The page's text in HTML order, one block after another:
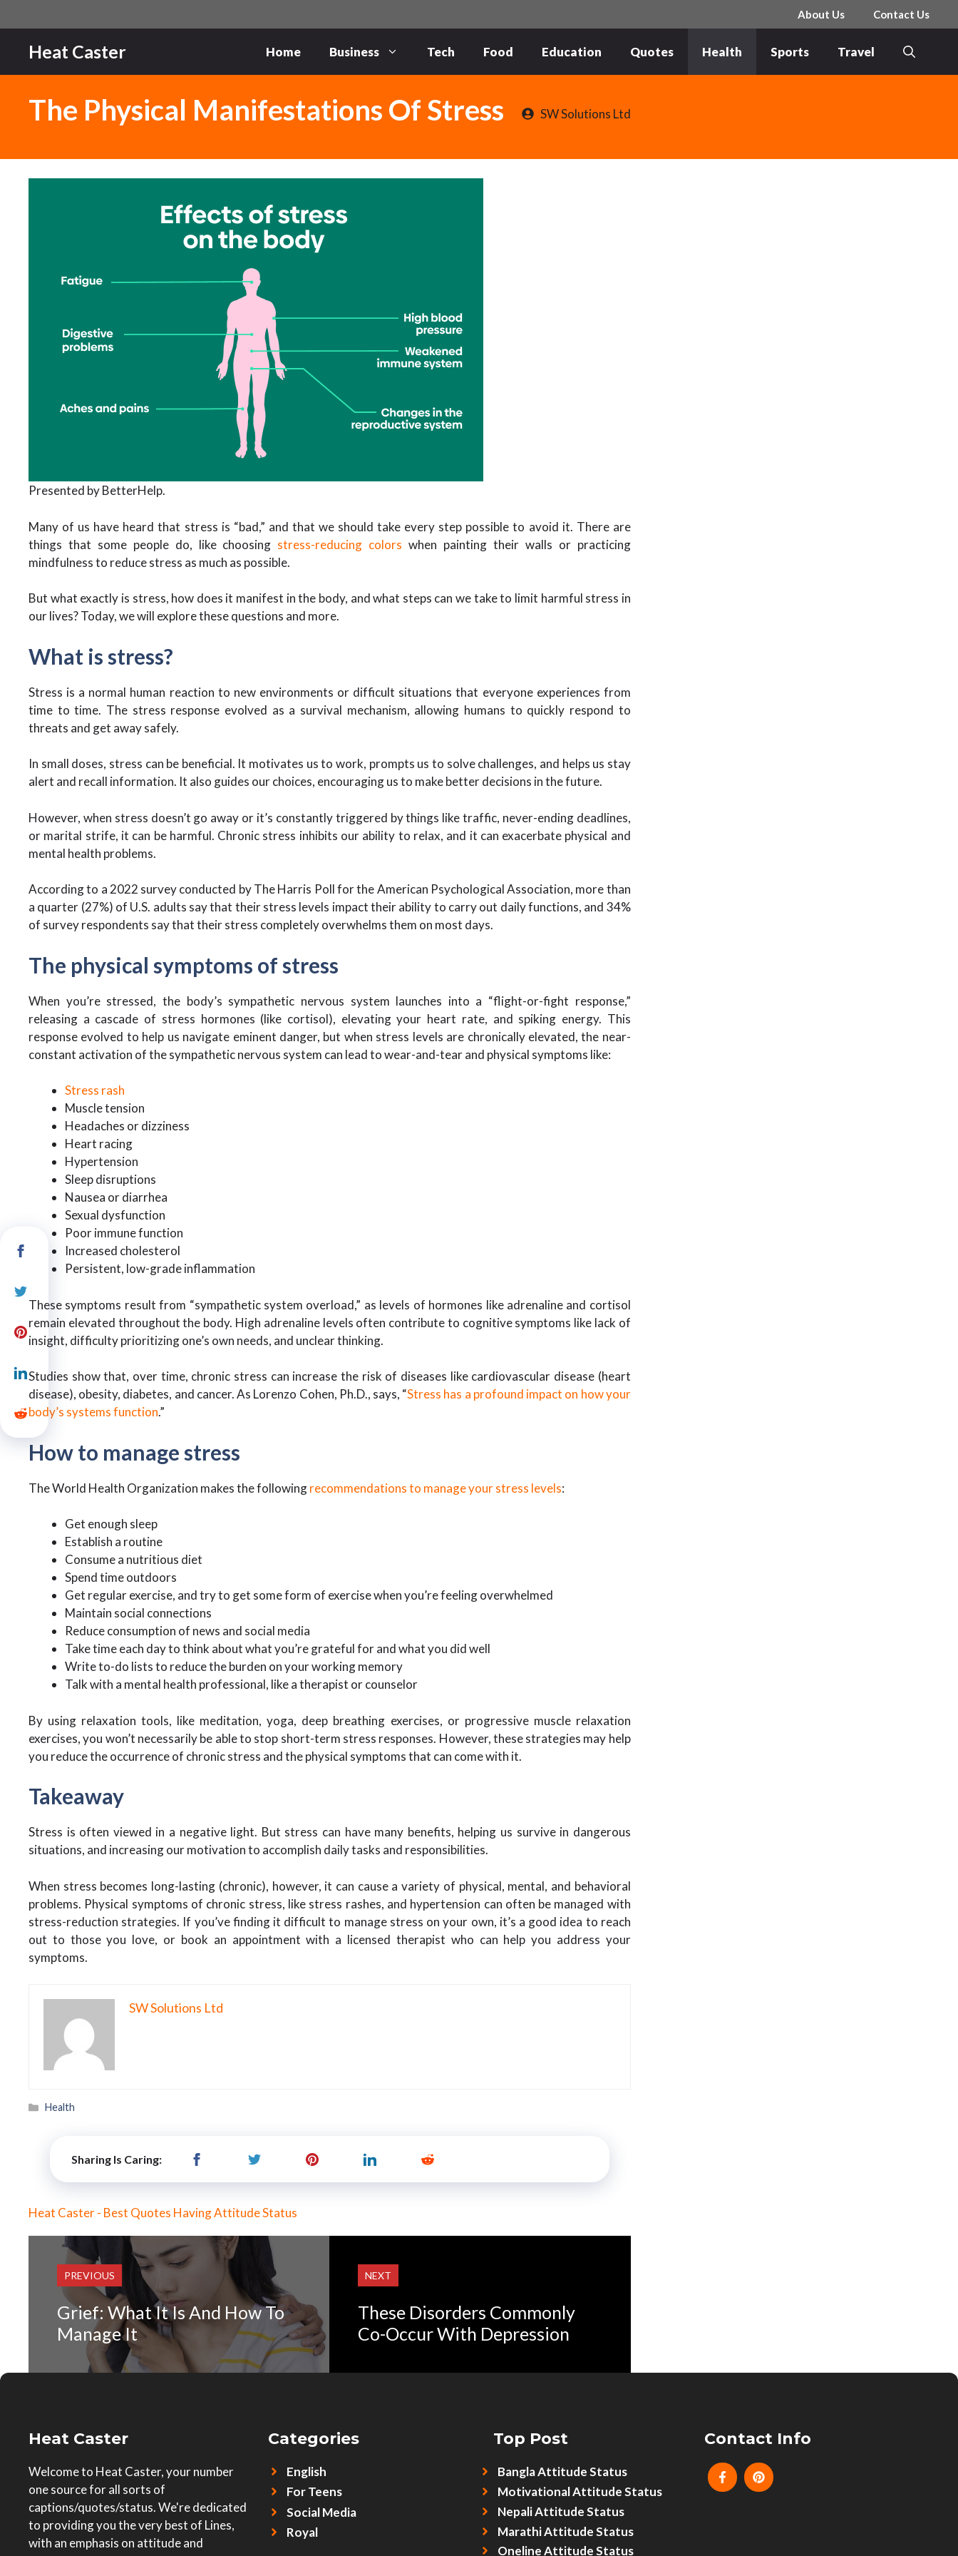
to
content
About Us Contact Us
Heat Caster Home Business Tech Food Education Quotes Health Sports Travel
The Physical Manifestations Of Stress SW Solutions Ltd
Presented by BetterHelp.
Many of us have heard that stress is “bad,” and that we should take every step possible to avoid it. There are
things that some people do, like choosing stress-reducing colors when painting their walls or practicing
mindfulness to reduce stress as much as possible.
But what exactly is stress, how does it manifest in the body, and what steps can we take to limit harmful stress in
our lives? Today, we will explore these questions and more.
What is stress?
Stress is a normal human reaction to new environments or difficult situations that everyone experiences from
time to time. The stress response evolved as a survival mechanism, allowing humans to quickly respond to
threats and get away safely.
In small doses, stress can be beneficial. It motivates us to work, prompts us to solve challenges, and helps us stay
alert and recall information. It also guides our choices, encouraging us to make better decisions in the future.
However, when stress doesn’t go away or it’s constantly triggered by things like traffic, never-ending deadlines,
or marital strife, it can be harmful. Chronic stress inhibits our ability to relax, and it can exacerbate physical and
mental health problems.
According to a 2022 survey conducted by The Harris Poll for the American Psychological Association, more than
a quarter (27%) of U.S. adults say that their stress levels impact their ability to carry out daily functions, and 34%
of survey respondents say that their stress completely overwhelms them on most days.
The physical symptoms of stress
When you’re stressed, the body’s sympathetic nervous system launches into a “flight-or-fight response,”
releasing a cascade of stress hormones (like cortisol), elevating your heart rate, and spiking energy. This
response evolved to help us navigate eminent danger, but when stress levels are chronically elevated, the near-
constant activation of the sympathetic nervous system can lead to wear-and-tear and physical symptoms like:
Stress rash
Muscle tension
Headaches or dizziness
Heart racing
Hypertension
Sleep disruptions
Nausea or diarrhea
Sexual dysfunction
Poor immune function
Increased cholesterol
Persistent, low-grade inflammation
These symptoms result from “sympathetic system overload,” as levels of hormones like adrenaline and cortisol
remain elevated throughout the body. High adrenaline levels often contribute to cognitive symptoms like lack of
insight, difficulty prioritizing one’s own needs, and unclear thinking.
Studies show that, over time, chronic stress can increase the risk of diseases like cardiovascular disease (heart
disease), obesity, diabetes, and cancer. As Lorenzo Cohen, Ph.D., says, “Stress has a profound impact on how your
body’s systems function.”
How to manage stress
The World Health Organization makes the followingrecommendations to manage your stress levels:
Get enough sleep
Establish a routine
Consume a nutritious diet
Spend time outdoors
Get regular exercise, and try to get some form of exercise when you’re feeling overwhelmed
Maintain social connections
Reduce consumption of news and social media
Take time each day to think about what you’re grateful for and what you did well
Write to-do lists to reduce the burden on your working memory
Talk with a mental health professional, like a therapist or counselor
By using relaxation tools, like meditation, yoga, deep breathing exercises, or progressive muscle relaxation
exercises, you won’t necessarily be able to stop short-term stress responses. However, these strategies may help
you reduce the occurrence of chronic stress and the physical symptoms that can come with it.
Takeaway
Stress is often viewed in a negative light. But stress can have many benefits, helping us survive in dangerous
situations, and increasing our motivation to accomplish daily tasks and responsibilities.
When stress becomes long-lasting (chronic), however, it can cause a variety of physical, mental, and behavioral
problems. Physical symptoms of chronic stress, like stress rashes, and hypertension can often be managed with
stress-reduction strategies. If you’ve finding it difficult to manage stress on your own, it’s a good idea to reach
out to those you love, or book an appointment with a licensed therapist who can help you address your
symptoms.
SW Solutions Ltd
Categories
Health
Sharing Is Caring:
Heat Caster - Best Quotes Having Attitude Status
PREVIOUS
Grief: What It Is And How To
Manage It
NEXT
These Disorders Commonly
Co-Occur With Depression
Heat Caster
Welcome to Heat Caster, your number
one source for all sorts of
captions/quotes/status. We're dedicated
to providing you the very best of Lines,
with an emphasis on attitude and
Categories
English
For Teens
Social Media
Royal
Top Post
Bangla Attitude Status
Motivational Attitude Status
Nepali Attitude Status
Marathi Attitude Status
Oneline Attitude Status
Contact Info